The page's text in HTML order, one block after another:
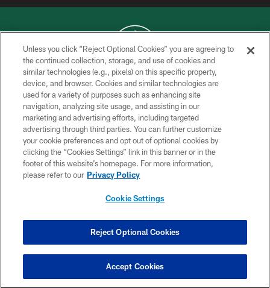
COPYRIGHT © 2026 NEW YORK JETS
PRIVACY POLICY
ACCESSIBILITY
CONTACT US
TERMS OF USE
SITE MAP
COOKIE SETTINGS
Unless you click “Reject Optional Cookies” you are agreeing to
the continued collection, storage, and use of cookies and
similar technologies (e.g., pixels) on this specific property,
device, and browser. Cookies and similar technologies are
used for a variety of purposes such as enhancing site
navigation, analyzing site usage, and assisting in our
marketing and advertising efforts, including targeted
advertising through third parties. You can further customize
your cookie preferences and opt out of optional cookies by
clicking the “Cookies Settings” link in this banner or in the
footer of this website’s homepage. For more information,
please refer to our Privacy Policy
Cookie Settings
Reject Optional Cookies
Accept Cookies